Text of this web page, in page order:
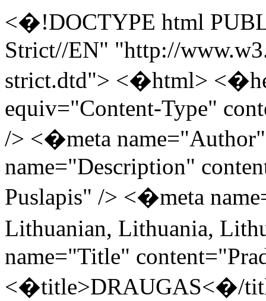
<�!DOCTYPE html
Strict//EN" "http://
strict.dtd"> <�html>
equiv="Content-Type"
/> <�meta
name="Description"
Puslapis" /> <�meta
Lithuanian, Lithuania,
name="Title"
<�title>DRAUGAS<�/